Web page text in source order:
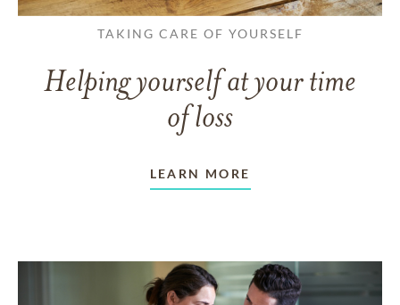
TAKING CARE OF YOURSELF
Helping yourself at your time
of loss
LEARN MORE